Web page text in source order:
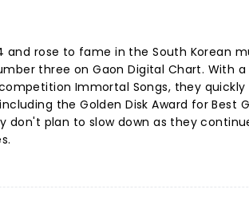
and rose to fame in the South Korean
three on Gaon Digital Chart. With
Immortal Songs, they
the Golden Disk Award for Best
don't plan to slow down as they